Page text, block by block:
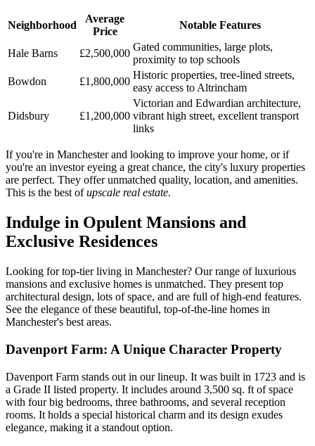
Neighborhood
Average
Price
Notable Features
Hale Barns £2,500,000
Gated communities, large plots,
proximity to top schools
Bowdon
£1,800,000
Historic properties, tree-lined streets,
easy access to Altrincham
Didsbury £1,200,000
Victorian and Edwardian architecture,
vibrant high street, excellent transport
links
If you're in Manchester and looking to improve your home, or if
you're an investor eyeing a great chance, the city's luxury properties
are perfect. They offer unmatched quality, location, and amenities.
This is the best ofupscale real estate.
Indulge in Opulent Mansions and
Exclusive Residences
Looking for top-tier living in Manchester? Our range of luxurious
mansions and exclusive homes is unmatched. They present top
architectural design, lots of space, and are full of high-end features.
See the elegance of these beautiful, top-of-the-line homes in
Manchester's best areas.
Davenport Farm: A Unique Character Property
Davenport Farm stands out in our lineup. It was built in 1723 and is
a Grade II listed property. It includes around 3,500 sq. ft of space
with four big bedrooms, three bathrooms, and several reception
rooms. It holds a special historical charm and its design exudes
elegance, making it a standout option.